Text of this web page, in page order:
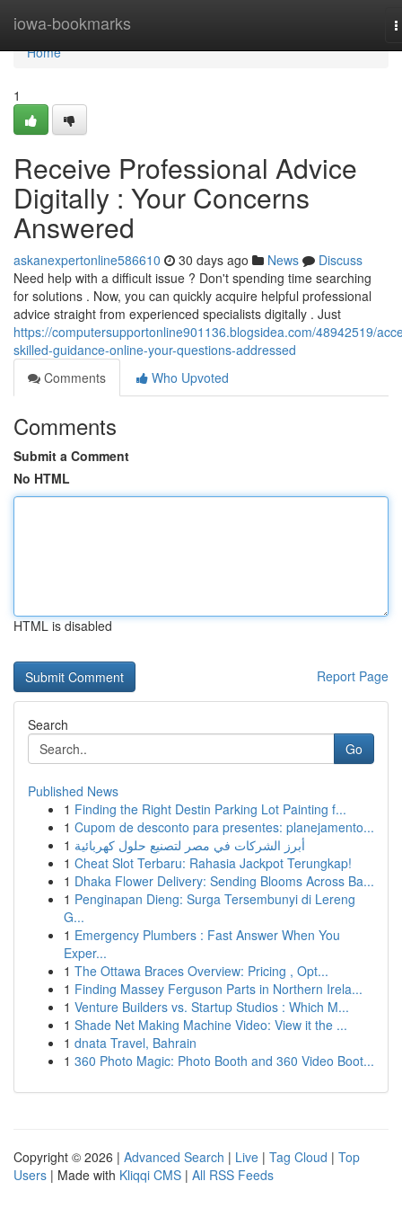
iowa-bookmarks
Home
Home
1
Receive Professional Advice
Digitally : Your Concerns
Answered
askanexpertonline586610 30 days ago News
Discuss
Need help with a difficult issue ? Don't spending time searching
for solutions . Now, you can quickly acquire helpful professional
advice straight from experienced specialists digitally . Just
https://computersupportonline901136.blogsidea.com/48942519/
skilled-guidance-online-your-questions-addressed
Comments
Who Upvoted
Comments
Submit a Comment
No HTML
HTML is disabled
Report Page
Search
Go
Published News
1 Finding the Right Destin Parking Lot Painting f...
1 Cupom de desconto para presentes: planejamento...
1 أبرز الشركات في مصر لتصنيع حلول كهربائية
1 Cheat Slot Terbaru: Rahasia Jackpot Terungkap!
1 Dhaka Flower Delivery: Sending Blooms Across Ba...
1 Penginapan Dieng: Surga Tersembunyi di Lereng
G...
1 Emergency Plumbers : Fast Answer When You
Exper...
1 The Ottawa Braces Overview: Pricing , Opt...
1 Finding Massey Ferguson Parts in Northern Irela...
1 Venture Builders vs. Startup Studios : Which M...
1 Shade Net Making Machine Video: View it the ...
1 dnata Travel, Bahrain
1 360 Photo Magic: Photo Booth and 360 Video Boot...
Copyright © 2026 | Advanced Search | Live | Tag Cloud | Top
Users | Made with Kliqqi CMS | All RSS Feeds